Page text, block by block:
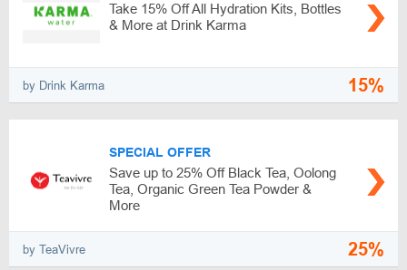
Take 15% Off All Hydration Kits, Bottles
& More at Drink Karma
by Drink Karma 15%
SPECIAL OFFER
Save up to 25% Off Black Tea, Oolong
Tea, Organic Green Tea Powder &
More
by TeaVivre 25%